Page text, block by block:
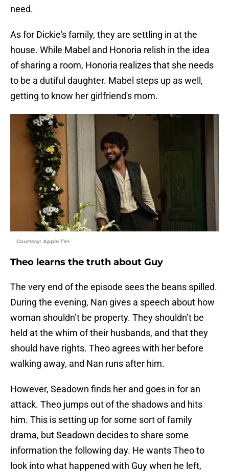
need.
As for Dickie's family, they are settling in at the
house. While Mabel and Honoria relish in the idea
of sharing a room, Honoria realizes that she needs
to be a dutiful daughter. Mabel steps up as well,
getting to know her girlfriend's mom.
Courtesy: Apple TV+
Theo learns the truth about Guy
The very end of the episode sees the beans spilled.
During the evening, Nan gives a speech about how
woman shouldn’t be property. They shouldn’t be
held at the whim of their husbands, and that they
should have rights. Theo agrees with her before
walking away, and Nan runs after him.
However, Seadown finds her and goes in for an
attack. Theo jumps out of the shadows and hits
him. This is setting up for some sort of family
drama, but Seadown decides to share some
information the following day. He wants Theo to
look into what happened with Guy when he left,